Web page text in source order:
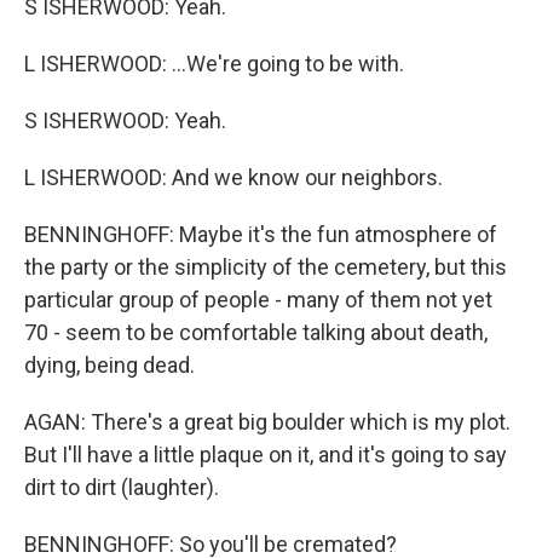
S ISHERWOOD: Yeah.
L ISHERWOOD: ...We're going to be with.
S ISHERWOOD: Yeah.
L ISHERWOOD: And we know our neighbors.
BENNINGHOFF: Maybe it's the fun atmosphere of
the party or the simplicity of the cemetery, but this
particular group of people - many of them not yet
70 - seem to be comfortable talking about death,
dying, being dead.
AGAN: There's a great big boulder which is my plot.
But I'll have a little plaque on it, and it's going to say
dirt to dirt (laughter).
BENNINGHOFF: So you'll be cremated?